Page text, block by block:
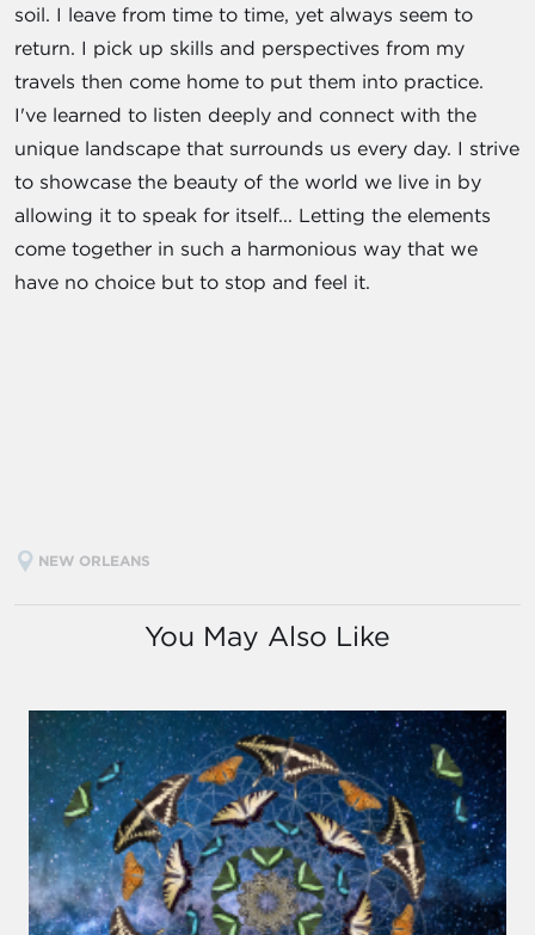
soil. I leave from time to time, yet always seem to
return. I pick up skills and perspectives from my
travels then come home to put them into practice.
I've learned to listen deeply and connect with the
unique landscape that surrounds us every day. I strive
to showcase the beauty of the world we live in by
allowing it to speak for itself... Letting the elements
come together in such a harmonious way that we
have no choice but to stop and feel it.
NEW ORLEANS
You May Also Like